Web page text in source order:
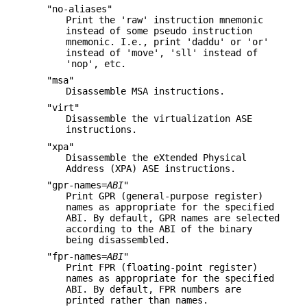
"no-aliases"
Print the 'raw' instruction mnemonic
instead of some pseudo instruction
mnemonic. I.e., print 'daddu' or 'or'
instead of 'move', 'sll' instead of
'nop', etc.
"msa"
Disassemble MSA instructions.
"virt"
Disassemble the virtualization ASE
instructions.
"xpa"
Disassemble the eXtended Physical
Address (XPA) ASE instructions.
"gpr-names=ABI"
Print GPR (general-purpose register)
names as appropriate for the specified
ABI. By default, GPR names are selected
according to the ABI of the binary
being disassembled.
"fpr-names=ABI"
Print FPR (floating-point register)
names as appropriate for the specified
ABI. By default, FPR numbers are
printed rather than names.